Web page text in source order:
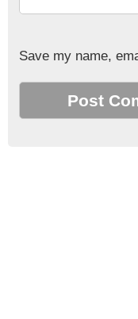
Save my name,